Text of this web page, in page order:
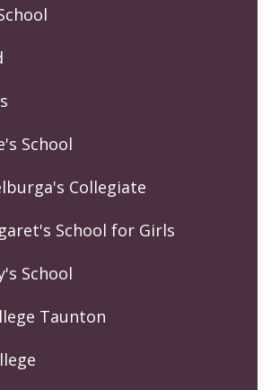
School
Collegiate
School for Girls
School
Taunton